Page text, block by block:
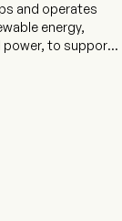
and operates
energy,
power, to support